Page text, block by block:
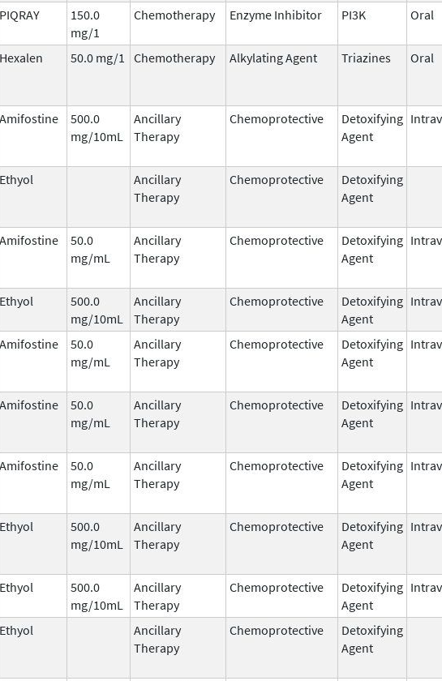
PIQRAY
150.0
mg/1
Chemotherapy Enzyme Inhibitor PI3K Oral
Hexalen 50.0 mg/1 Chemotherapy Alkylating Agent Triazines Oral
Amifostine
500.0
mg/10mL
Ancillary
Therapy
Chemoprotective
Detoxifying
Agent
Ethyol
Ancillary
Therapy
Chemoprotective
Detoxifying
Agent
Amifostine
50.0
mg/mL
Ancillary
Therapy
Chemoprotective
Detoxifying
Agent
Ethyol
500.0
mg/10mL
Ancillary
Therapy
Chemoprotective
Detoxifying
Agent
Amifostine
50.0
mg/mL
Ancillary
Therapy
Chemoprotective
Detoxifying
Agent
Amifostine
50.0
mg/mL
Ancillary
Therapy
Chemoprotective
Detoxifying
Agent
Amifostine
50.0
mg/mL
Ancillary
Therapy
Chemoprotective
Detoxifying
Agent
Ethyol
500.0
mg/10mL
Ancillary
Therapy
Chemoprotective
Detoxifying
Agent
Ethyol
500.0
mg/10mL
Ancillary
Therapy
Chemoprotective
Detoxifying
Agent
Ethyol
Ancillary
Therapy
Chemoprotective
Detoxifying
Agent